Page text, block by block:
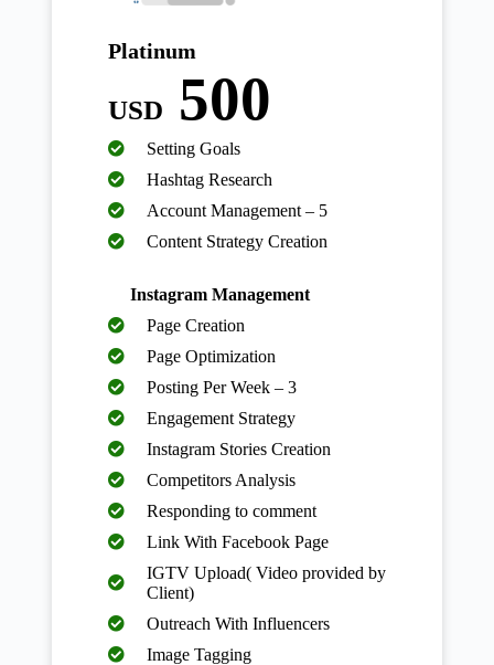
Platinum
USD 500
Setting Goals
Hashtag Research
Account Management – 5
Content Strategy Creation
Instagram Management
Page Creation
Page Optimization
Posting Per Week – 3
Engagement Strategy
Instagram Stories Creation
Competitors Analysis
Responding to comment
Link With Facebook Page
IGTV Upload( Video provided by
Client)
Outreach With Influencers
Image Tagging